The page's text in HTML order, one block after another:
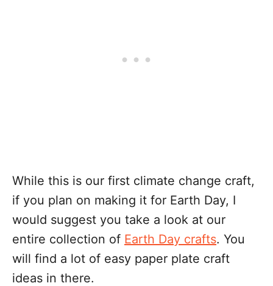
While this is our first climate change craft,
if you plan on making it for Earth Day, I
would suggest you take a look at our
entire collection of Earth Day crafts. You
will find a lot of easy paper plate craft
ideas in there.